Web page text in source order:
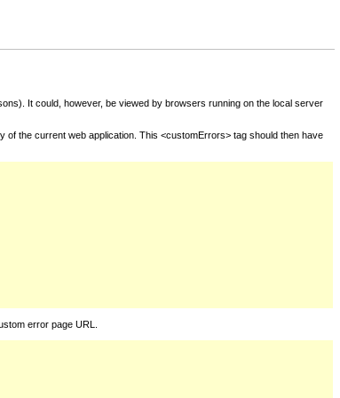
It could, however, be viewed by browsers running on the local server
the current web application. This <customErrors> tag should then have
error page URL.